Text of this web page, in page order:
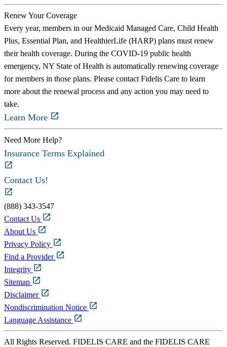
Renew Your Coverage
Every year, members in our Medicaid Managed Care, Child Health
Plus, Essential Plan, and HealthierLife (HARP) plans must renew
their health coverage. During the COVID-19 public health
emergency, NY State of Health is automatically renewing coverage
for members in those plans. Please contact Fidelis Care to learn
more about the renewal process and any action you may need to
take.
Learn More
Need More Help?
Insurance Terms Explained
Contact Us!
(888) 343-3547
Contact Us
About Us
Privacy Policy
Find a Provider
Integrity
Sitemap
Disclaimer
Nondiscrimination Notice
Language Assistance
All Rights Reserved. FIDELIS CARE and the FIDELIS CARE